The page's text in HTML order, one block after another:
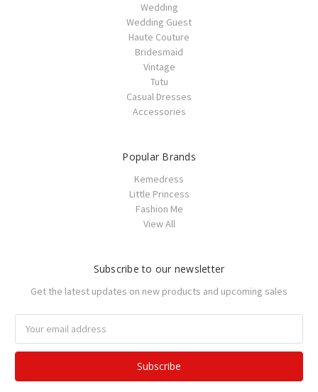
Wedding
Wedding Guest
Haute Couture
Bridesmaid
Vintage
Tutu
Casual Dresses
Accessories
Popular Brands
Kemedress
Little Princess
Fashion Me
View All
Subscribe to our newsletter
Get the latest updates on new products and upcoming sales
Address